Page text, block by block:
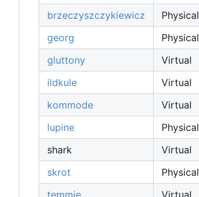
brzeczyszczykiewicz
Physical
georg
Physical
gluttony
Virtual
ildkule
Virtual
kommode
Virtual
lupine
Physical
shark
Virtual
skrot
Physical